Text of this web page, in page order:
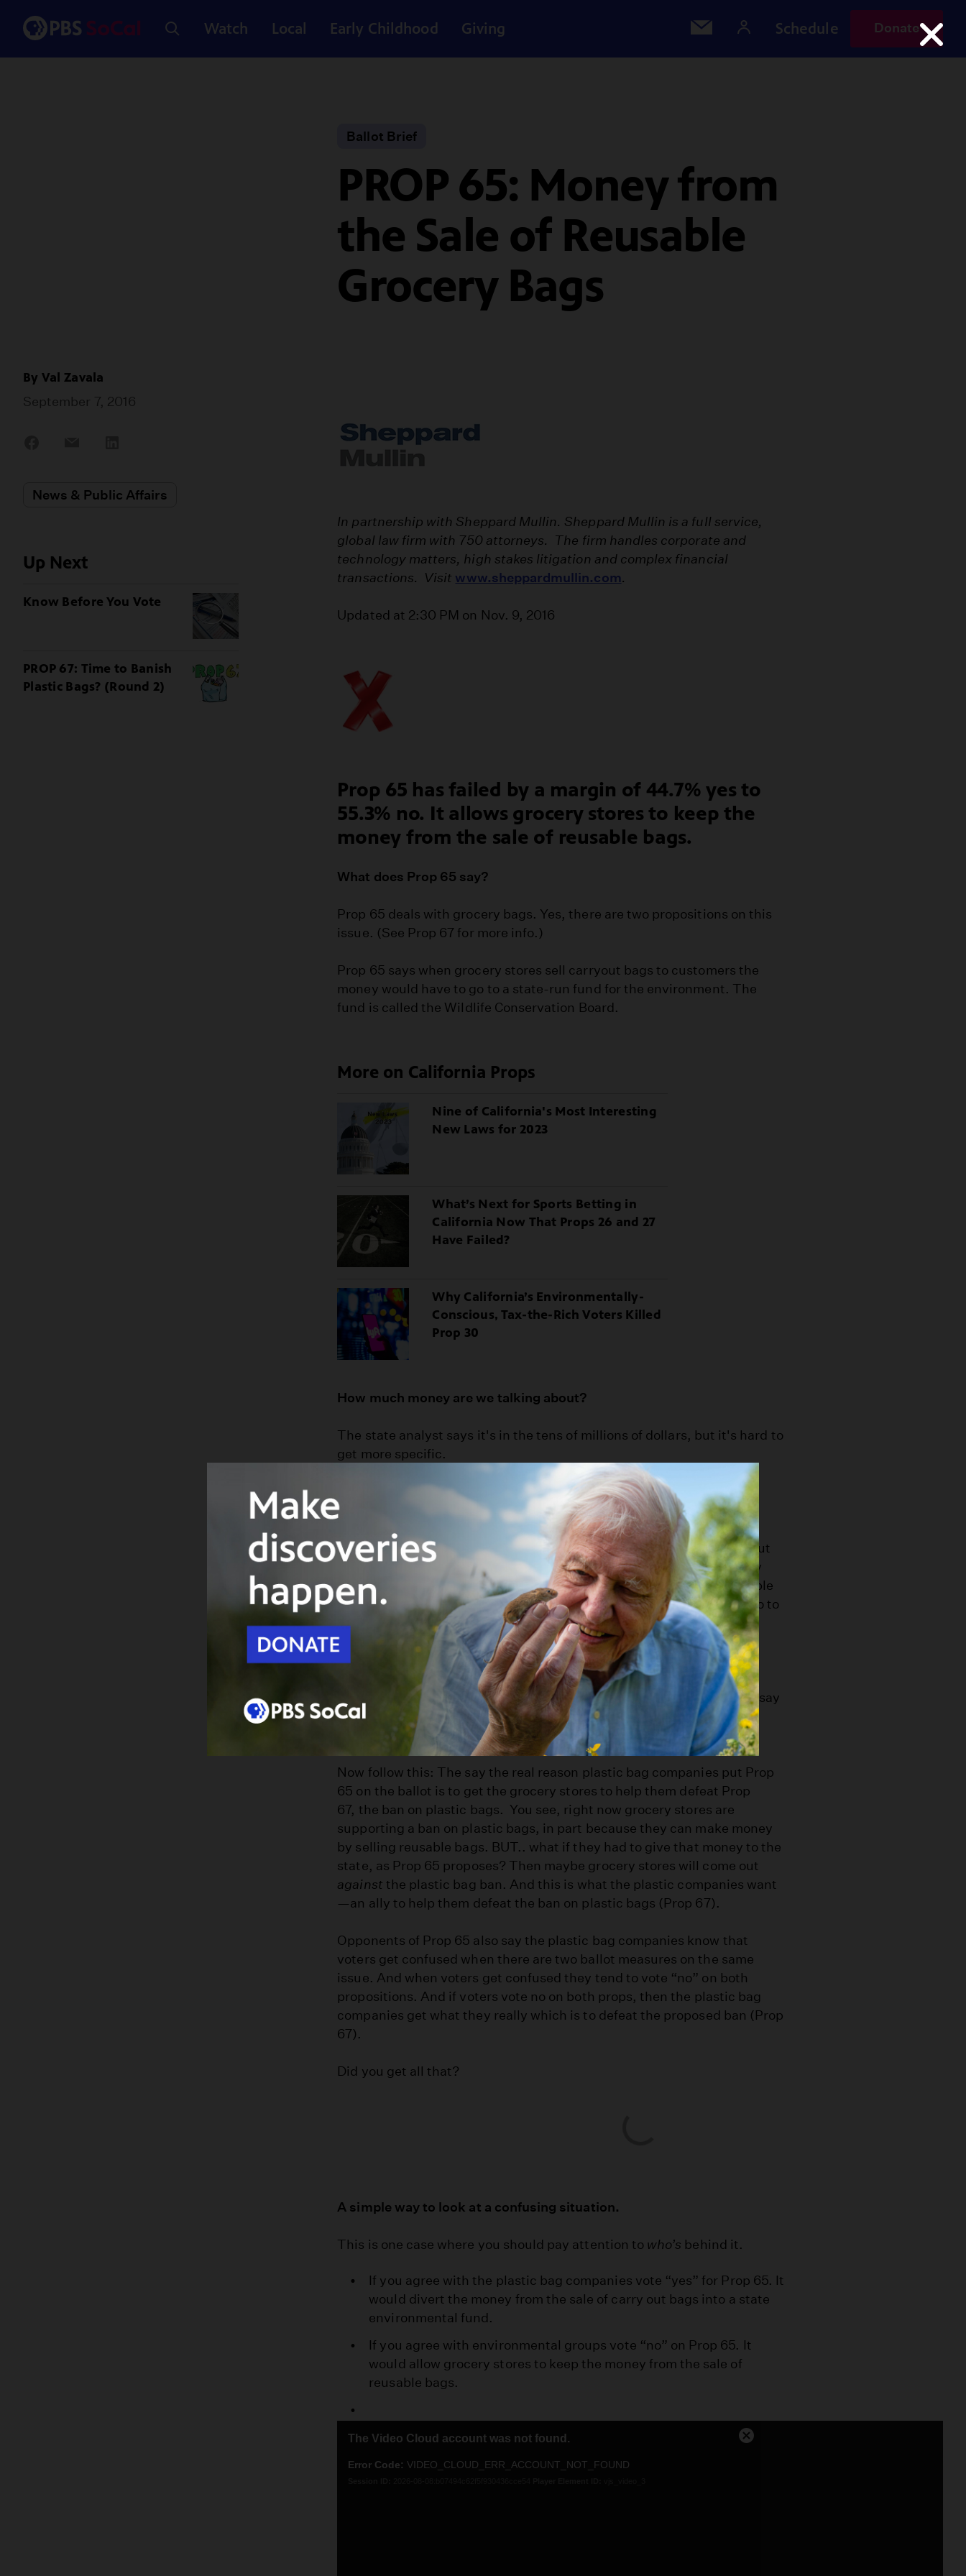
Watch Local Early Childhood Giving Schedule Donate
Ballot Brief
PROP 65: Money from
the Sale of Reusable
Grocery Bags
By Val Zavala
September 7, 2016
News & Public Affairs
Up Next
Know Before You Vote
PROP 67: Time to Banish
Plastic Bags? (Round 2)
In partnership with Sheppard Mullin. Sheppard Mullin is a full service,
global law firm with 750 attorneys. The firm handles corporate and
technology matters, high stakes litigation and complex financial
transactions. Visit www.sheppardmullin.com.
Updated at 2:30 PM on Nov. 9, 2016
Prop 65 has failed by a margin of 44.7% yes to
55.3% no. It allows grocery stores to keep the
money from the sale of reusable bags.
What does Prop 65 say?
Prop 65 deals with grocery bags. Yes, there are two propositions on this
issue. (See Prop 67 for more info.)
Prop 65 says when grocery stores sell carryout bags to customers the
money would have to go to a state-run fund for the environment. The
fund is called the Wildlife Conservation Board.
More on California Props
Nine of California's Most Interesting
New Laws for 2023
What’s Next for Sports Betting in
California Now That Props 26 and 27
Have Failed?
Why California’s Environmentally-
Conscious, Tax-the-Rich Voters Killed
Prop 30
How much money are we talking about?
The state analyst says it's in the tens of millions of dollars, but it's hard to
get more specific.
Prop 65 and what are their arguments?
You might think that a prop to send money for a “Wildlife” fund would
come from environmental groups. Nope. Not this time. Prop 65 was put
on the ballot by plastic bag companies. (I know. Confusing.) They say
that if grocery store chains are going to make money by selling reusable
bags they shouldn’t be able to pocket that money. Instead it should go to
help the environment.
Who this prop and what are their arguments?
Environmental groups, including the Sierra Club, hate Prop 65. They say
it’s not about funds for environmental projects at all. What’s really
happening is something underhanded.
Now follow this: The say the real reason plastic bag companies put Prop
65 on the ballot is to get the grocery stores to help them defeat Prop
67, the ban on plastic bags. You see, right now grocery stores are
supporting a ban on plastic bags, in part because they can make money
by selling reusable bags. BUT.. what if they had to give that money to the
state, as Prop 65 proposes? Then maybe grocery stores will come out
against the plastic bag ban. And this is what the plastic companies want
—an ally to help them defeat the ban on plastic bags (Prop 67).
Opponents of Prop 65 also say the plastic bag companies know that
voters get confused when there are two ballot measures on the same
issue. And when voters get confused they tend to vote “no” on both
propositions. And if voters vote no on both props, then the plastic bag
companies get what they really which is to defeat the proposed ban (Prop
67).
Did you get all that?
A simple way to look at a confusing situation.
This is one case where you should pay attention to who’s behind it.
If you agree with the plastic bag companies vote “yes” for Prop 65. It
would divert the money from the sale of carry out bags into a state
environmental fund.
If you agree with environmental groups vote “no” on Prop 65. It
would allow grocery stores to keep the money from the sale of
reusable bags.